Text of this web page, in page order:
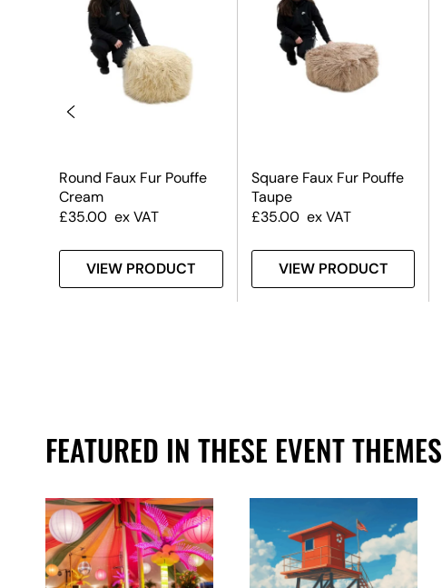
Round Faux Fur Pouffe
Cream
£35.00 ex VAT
VIEW PRODUCT
Square Faux Fur Pouffe
Taupe
£35.00 ex VAT
VIEW PRODUCT
FEATURED IN THESE EVENT THEMES